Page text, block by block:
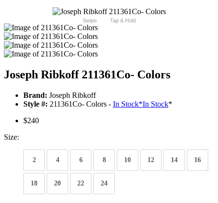
Swipe Tap & Hold
Joseph Ribkoff 211361Co- Colors
Brand: Joseph Ribkoff
Style #: 211361Co- Colors - In Stock*In Stock*
$240
Size:
2 4 6 8 10 12 14 16
18 20 22 24